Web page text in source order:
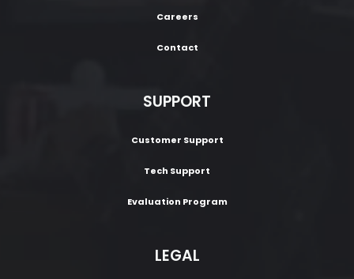
Careers
Contact
SUPPORT
Customer Support
Tech Support
Evaluation Program
LEGAL